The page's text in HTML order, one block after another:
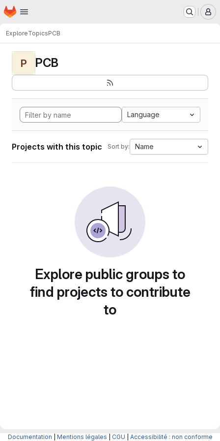
Skip to main content
Homepage
ExploreTopicsPCB
P PCB
Language
Projects with this topic Sort by: Name
Explore public groups to
find projects to contribute
to
Documentation Mentions légales CGU Accessibilité : non conforme